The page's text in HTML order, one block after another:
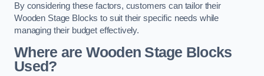
By considering these factors, customers can tailor their
Wooden Stage Blocks to suit their specific needs while
managing their budget effectively.
Where are Wooden Stage Blocks
Used?